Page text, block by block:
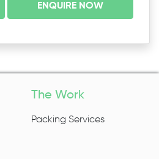
ENQUIRE NOW
The Work
Packing Services